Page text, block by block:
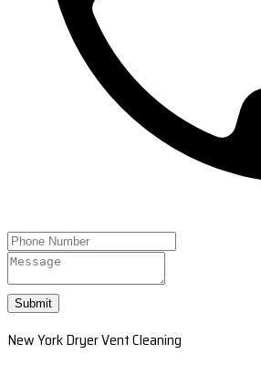
Submit
New York Dryer Vent Cleaning